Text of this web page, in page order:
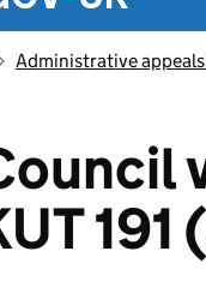
Administrative
191